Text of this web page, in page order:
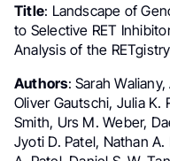
Title: Landscape of
to Selective RET
Analysis of the
Authors: Sarah
Oliver Gautschi, Julia K.
Smith, Urs M. Weber,
Jyoti D. Patel, Nathan